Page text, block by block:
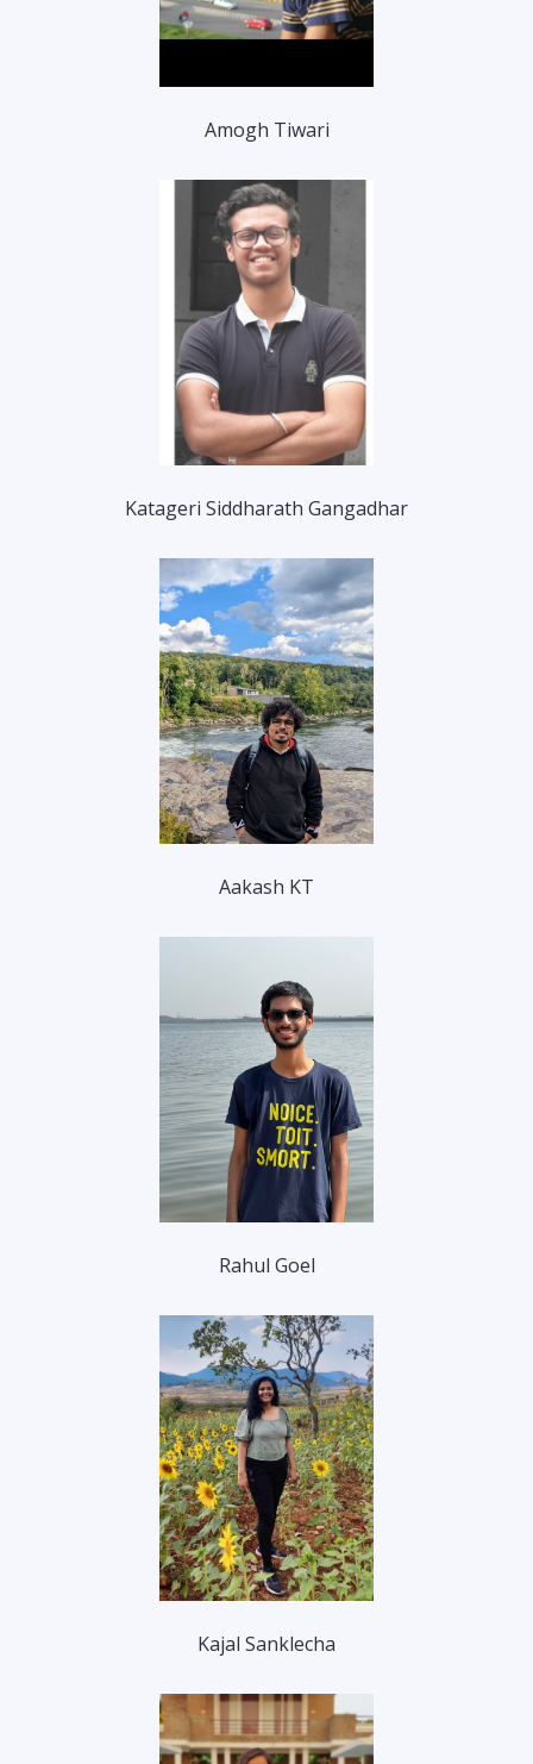
Amogh Tiwari
Katageri Siddharath Gangadhar
Aakash KT
Rahul Goel
Kajal Sanklecha